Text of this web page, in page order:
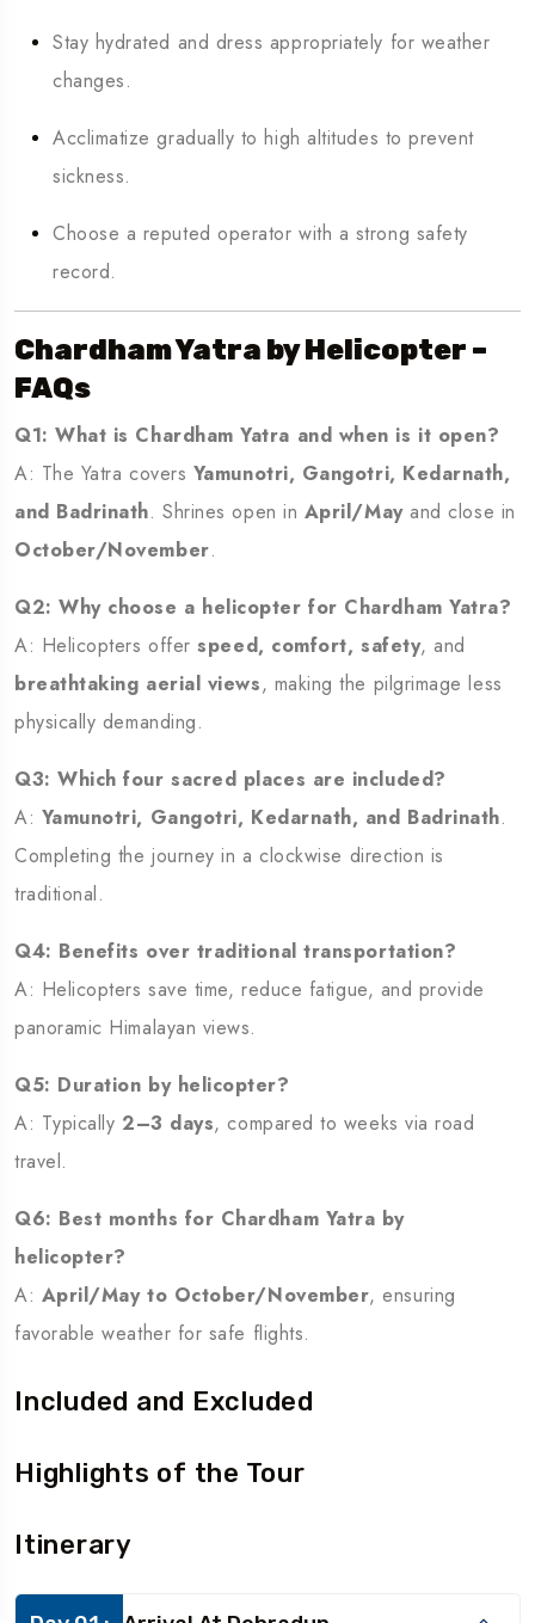
Stay hydrated and dress appropriately for weather
changes.
Acclimatize gradually to high altitudes to prevent
sickness.
Choose a reputed operator with a strong safety
record.
Chardham Yatra by Helicopter –
FAQs
Q1: What is Chardham Yatra and when is it open?
A: The Yatra covers Yamunotri, Gangotri, Kedarnath,
and Badrinath. Shrines open in April/Mayand close in
October/November.
Q2: Why choose a helicopter for Chardham Yatra?
A: Helicopters offerspeed, comfort, safety, and
breathtaking aerial views, making the pilgrimage less
physically demanding.
Q3: Which four sacred places are included?
A: Yamunotri, Gangotri, Kedarnath, and Badrinath.
Completing the journey in a clockwise direction is
traditional.
Q4: Benefits over traditional transportation?
A: Helicopters save time, reduce fatigue, and provide
panoramic Himalayan views.
Q5: Duration by helicopter?
A: Typically 2–3 days, compared to weeks via road
travel.
Q6: Best months for Chardham Yatra by
helicopter?
A: April/May to October/November, ensuring
favorable weather for safe flights.
Included and Excluded
Highlights of the Tour
Itinerary